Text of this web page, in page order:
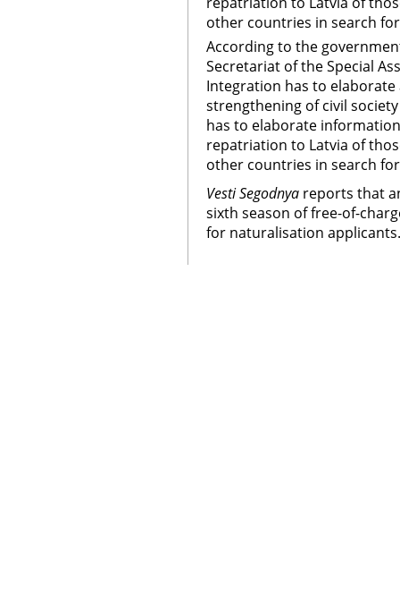
other countries in search
According to the
Secretariat of the Special
Integration has to
strengthening of civil
has to elaborate
repatriation to Latvia of
other countries in search
Vesti Segodnya reports that
sixth season of free-of-
for naturalisation applicants.